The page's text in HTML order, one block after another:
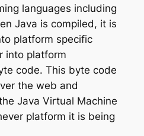
languages including
Java is compiled, it is
platform specific
into platform
code. This byte code
the web and
Java Virtual Machine
platform it is being